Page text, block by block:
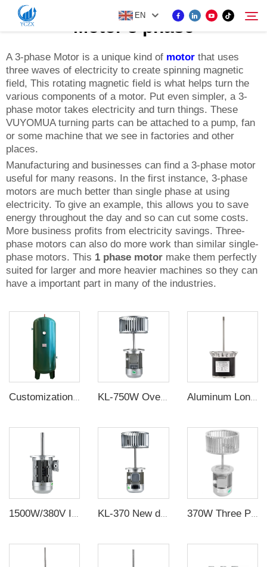
EN
PRODUCT
ABOUT US
NEWS
CONTACT US
Search
Motor 3 phase
A 3-phase Motor is a unique kind of motor that uses
three waves of electricity to create spinning magnetic
field, This rotating magnetic field is what helps turn the
various components of a motor. Put even simpler, a 3-
phase motor takes electricity and turn things. These
VUYOMUA turning parts can be attached to a pump, fan
or some machine that we see in factories and other
places.
Manufacturing and businesses can find a 3-phase motor
useful for many reasons. In the first instance, 3-phase
motors are much better than single phase at using
electricity. To give an example, this allows you to save
energy throughout the day and so can cut some costs.
More business profits from electricity savings. Three-
phase motors can also do more work than similar single-
phase motors. This 1 phase motor make them perfectly
suited for larger and more heavier machines so they can
have a important part in many of the industries.
Customization Buffer Tank Pressure Vessel Air Tank KL-750W Oven Motor Sirocco Impeller 1400/2800 Rpm 380V Three Phase Electric with 10.5 /7.5 Inch Carbon Steel Galvanized Sheet - Aluminum Long Shaft Three Phase Motor
370W Three Phase Long Axis Oven motor High temperature resistance Cooling Fan Motor Set for Oven, Reflow Soldering, Boiler,